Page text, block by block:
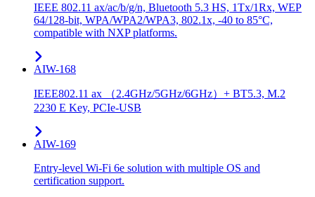
IEEE 802.11 ax/ac/b/g/n, Bluetooth 5.3 HS, 1Tx/1Rx, WEP
64/128-bit, WPA/WPA2/WPA3, 802.1x, -40 to 85°C,
compatible with NXP platforms.
AIW-168
IEEE802.11 ax （2.4GHz/5GHz/6GHz）+ BT5.3, M.2
2230 E Key, PCIe-USB
AIW-169
Entry-level Wi-Fi 6e solution with multiple OS and
certification support.